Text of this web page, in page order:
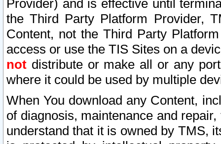
Provider) and is effective until
the Third Party Platform Provider,
Content, not the Third Party
access or use the TIS Sites on a
not distribute or make all or any
where it could be used by multiple
When You download any Content,
of diagnosis, maintenance and
understand that it is owned by TMS,